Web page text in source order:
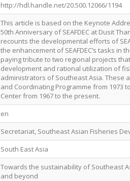
http://hdl.handle.net/20.500.12066/1194
This article is based on the Keynote
50th Anniversary of SEAFDEC at Dusit
recounts the developmental efforts of
the enhancement of SEAFDEC’s tasks
paying tribute to two regional projects
development and rational utilization of
administrators of Southeast Asia. These
and Coordinating Programme from 1973
Center from 1967 to the present.
en
Secretariat, Southeast Asian Fisheries
South East Asia
Towards the sustainability of Southeast
and beyond